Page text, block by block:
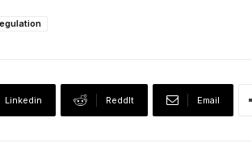
Linkedin ReddIt Email